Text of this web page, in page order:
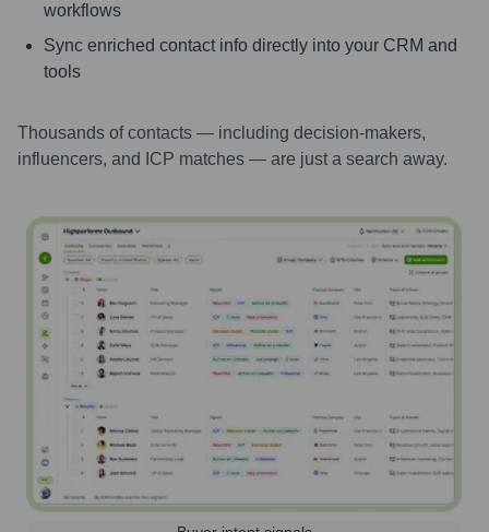
workflows
Sync enriched contact info directly into your CRM and
tools
Thousands of contacts — including decision-makers,
influencers, and ICP matches — are just a search away.